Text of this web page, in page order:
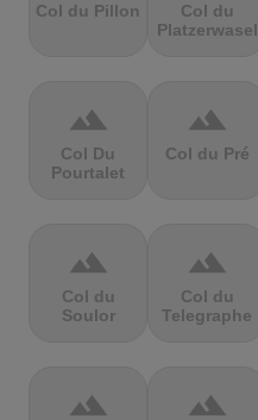
Col du Pillon
Col du
Platzerwasel
terrain
Col Du
Pourtalet
terrain
Col du Pré
terrain
Col du
Soulor
terrain
Col du
Telegraphe
terrain terrain